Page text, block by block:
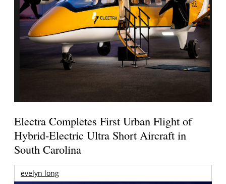
Electra Completes First Urban Flight of
Hybrid-Electric Ultra Short Aircraft in
South Carolina
evelyn long